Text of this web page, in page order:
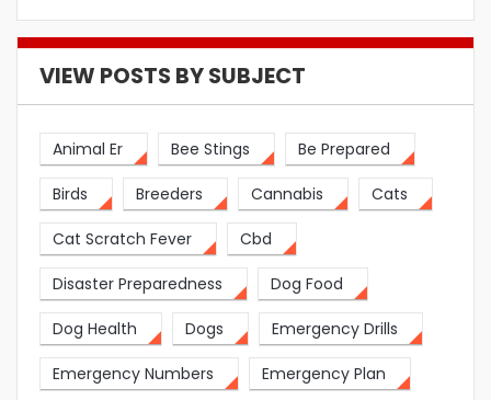
VIEW POSTS BY SUBJECT
Animal Er Bee Stings Be Prepared
Birds Breeders Cannabis Cats
Cat Scratch Fever Cbd
Disaster Preparedness Dog Food
Dog Health Dogs Emergency Drills
Emergency Numbers Emergency Plan